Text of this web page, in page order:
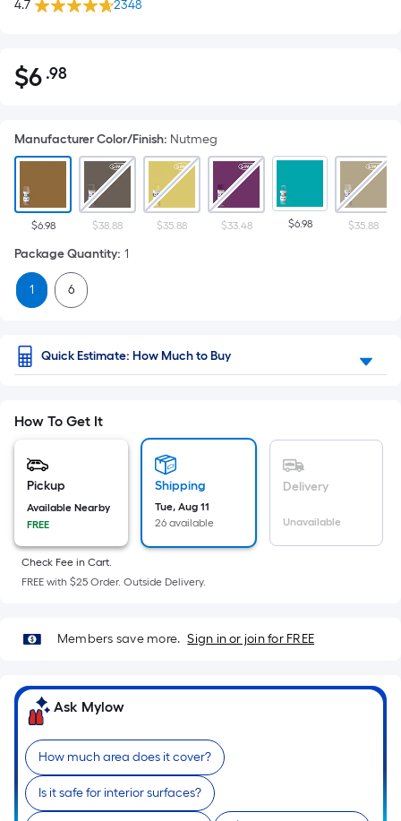
4.7 2348
$6.98
$6 .98Per
pricing
is
based
on
the
area
of
a
Length
x
=
Linear
pricing
is
the
of
a
roll.
A
linear
foot
Manufacturer Color/Finish: Nutmeg
$6.98 $38.88 $35.88 $33.48 $6.98 $35.88
Package Quantity: 1
1 6
Quick Estimate: How Much to Buy
How To Get It
Pickup
Available Nearby
FREE
Shipping
Tue, Aug 11
26 available
Delivery
Unavailable
Check Fee in Cart.
FREE with $25 Order. Outside Delivery.
Members save more. Sign in or join for FREE
Ask Mylow
How much area does it cover?
Is it safe for interior surfaces?